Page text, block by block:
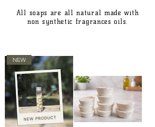
All soaps are all natural made with
non synthetic fragrances oils.
NEW